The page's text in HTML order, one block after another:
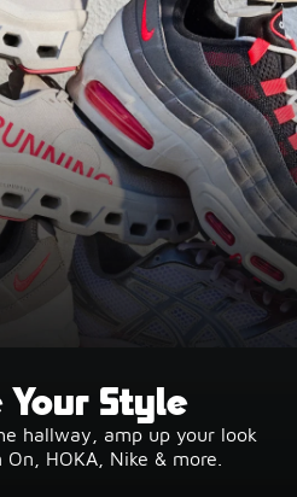
Style
hallway, amp up your look
HOKA, Nike & more.